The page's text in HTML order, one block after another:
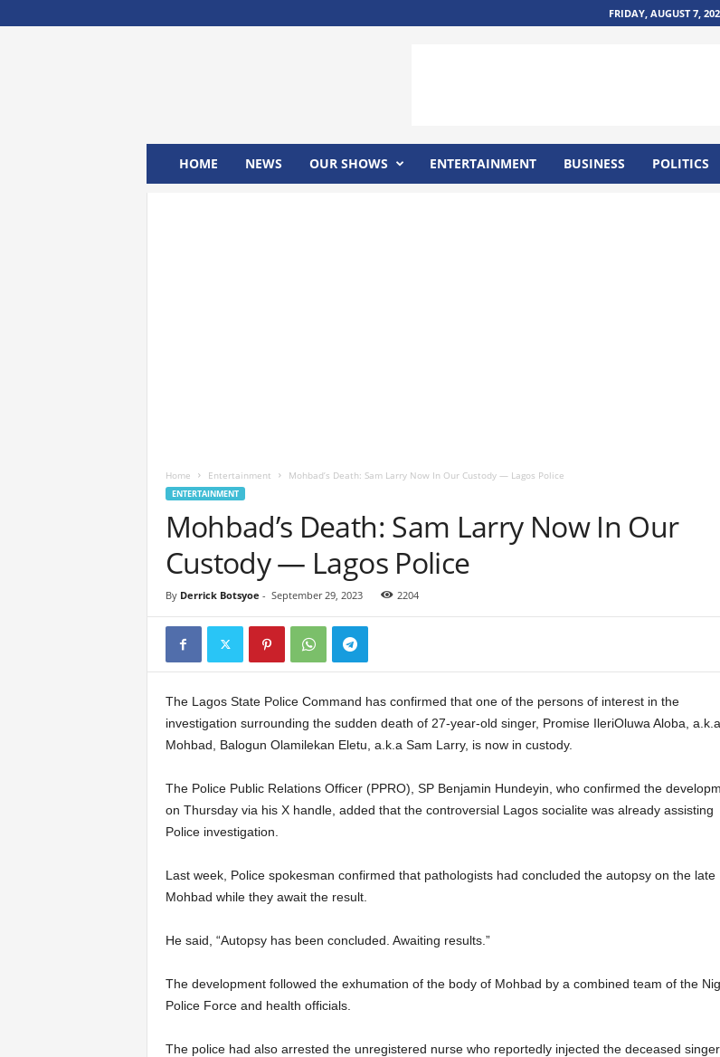
FRIDAY, AUGUST 7,
HOME NEWS OUR SHOWS ENTERTAINMENT BUSINESS POLITICS
Home Entertainment Mohbad’s Death: Sam Larry Now In Our Custody — Lagos Police
ENTERTAINMENT
Mohbad’s Death: Sam Larry Now In Our
Custody — Lagos Police
By Derrick Botsyoe - September 29, 2023 2204
The Lagos State Police Command has confirmed that one of the persons of interest in the
investigation surrounding the sudden death of 27-year-old singer, Promise IleriOluwa Aloba, a.k.a
Mohbad, Balogun Olamilekan Eletu, a.k.a Sam Larry, is now in custody.
The Police Public Relations Officer (PPRO), SP Benjamin Hundeyin, who confirmed the
on Thursday via his X handle, added that the controversial Lagos socialite was already assisting
Police investigation.
Last week, Police spokesman confirmed that pathologists had concluded the autopsy on the late
Mohbad while they await the result.
He said, “Autopsy has been concluded. Awaiting results.”
The development followed the exhumation of the body of Mohbad by a combined team of the
Police Force and health officials.
The police had also arrested the unregistered nurse who reportedly injected the deceased singer